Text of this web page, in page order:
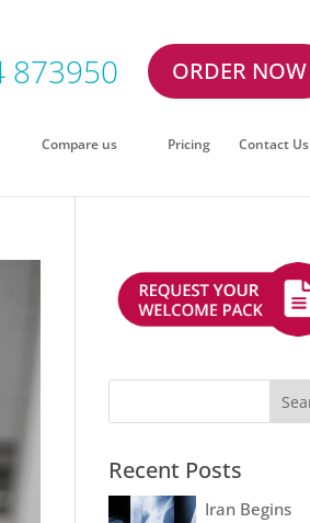
873950 ORDER NOW
Compare us Pricing Contact Us
Recent Posts
Iran Begins